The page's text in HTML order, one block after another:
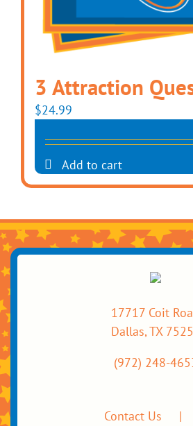
3 Attraction
$24.99
Add to cart
17717 Coit
Dallas, TX
(972) 248-
Contact Us